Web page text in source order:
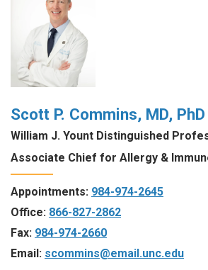
Scott P. Commins, MD, PhD
William J. Yount Distinguished
Associate Chief for Allergy &
Appointments: 984-974-2645
Office: 866-827-2862
Fax: 984-974-2660
Email: scommins@email.unc.edu